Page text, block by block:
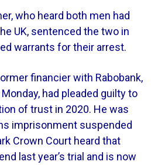
who heard both men had
UK, sentenced the two in
warrants for their arrest.
financier with Rabobank,
had pleaded guilty to
of trust in 2020. He was
imprisonment suspended
Crown Court heard that
last year’s trial and is now